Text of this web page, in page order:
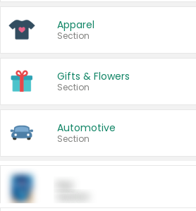
Apparel
Section
Gifts & Flowers
Section
Automotive
Section